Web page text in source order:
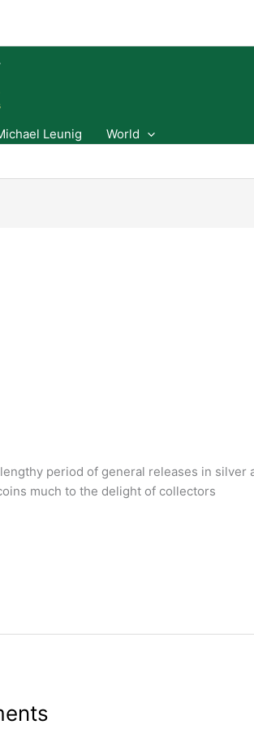
Leunig
World
period of general releases in silver
much to the delight of collectors